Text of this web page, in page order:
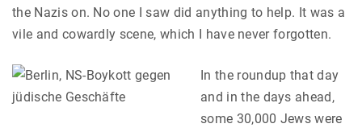
the Nazis on. No one I saw did anything to help. It was a
vile and cowardly scene, which I have never forgotten.
In the roundup that day
and in the days ahead,
some 30,000 Jews were